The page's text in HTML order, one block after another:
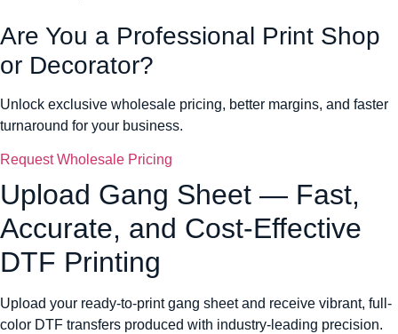
Are You a Professional Print Shop
or Decorator?
Unlock exclusive wholesale pricing, better margins, and faster
turnaround for your business.
Request Wholesale Pricing
Upload Gang Sheet — Fast,
Accurate, and Cost-Effective
DTF Printing
Upload your ready-to-print gang sheet and receive vibrant, full-
color DTF transfers produced with industry-leading precision.